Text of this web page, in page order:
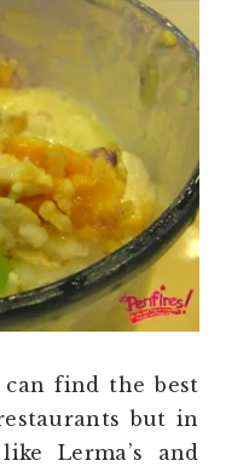
can find the best
but in
Lerma’s and